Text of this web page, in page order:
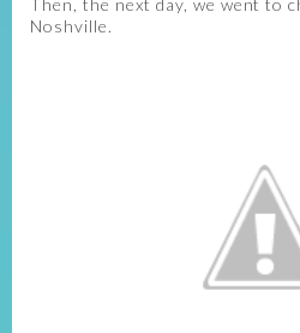
Then, the next day, we went to
Noshville.